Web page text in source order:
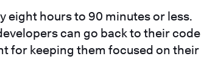
eight hours to 90 minutes or less.
can go back to their code
for keeping them focused on their